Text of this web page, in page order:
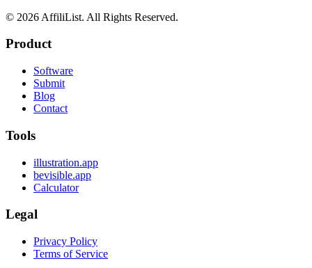
© 2026 AffiliList. All Rights Reserved.
Product
Software
Submit
Blog
Contact
Tools
illustration.app
bevisible.app
Calculator
Legal
Privacy Policy
Terms of Service